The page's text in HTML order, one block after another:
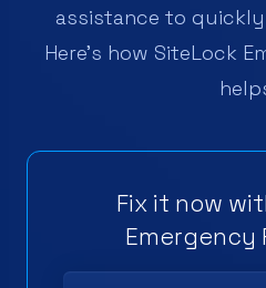
assistance to
Here's how SiteLock
Fix it now
Emergency